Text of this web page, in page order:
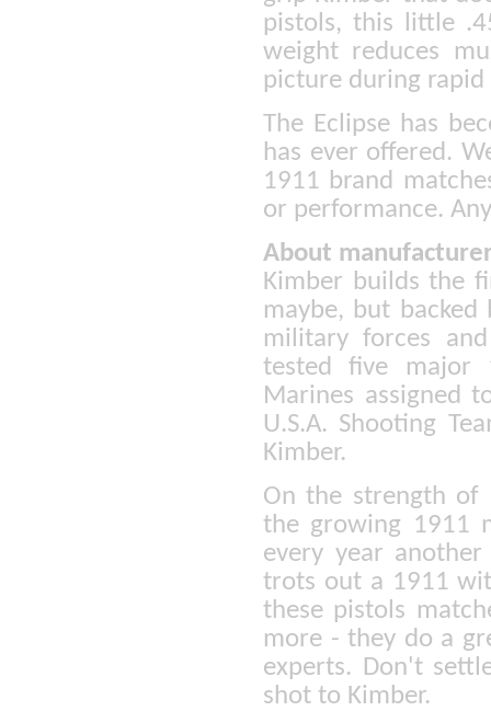
pistols, this little
weight reduces
picture during rapid
The Eclipse has
has ever offered.
1911 brand
or performance.
About
Kimber builds the
maybe, but
military forces
tested five major
Marines assigned
U.S.A. Shooting
Kimber.
On the strength of
the growing 1911
every year
trots out a 1911
these pistols
more - they do a
experts. Don't
shot to Kimber.